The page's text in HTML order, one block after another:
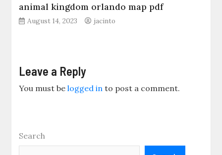
animal kingdom orlando map pdf
August 14, 2023 jacinto
Leave a Reply
You must belogged in to post a comment.
Search